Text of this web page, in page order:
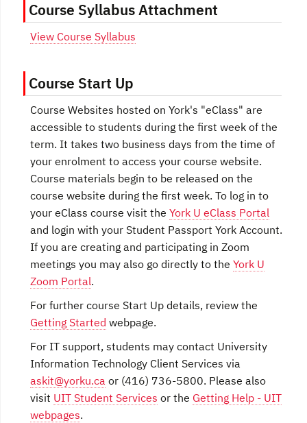
Course Syllabus Attachment
View Course Syllabus
Course Start Up
Course Websites hosted on York's "eClass" are
accessible to students during the first week of the
term. It takes two business days from the time of
your enrolment to access your course website.
Course materials begin to be released on the
course website during the first week. To log in to
your eClass course visit the York U eClass Portal
and login with your Student Passport York Account.
If you are creating and participating in Zoom
meetings you may also go directly to the York U
Zoom Portal.
For further course Start Up details, review the
Getting Started webpage.
For IT support, students may contact University
Information Technology Client Services via
askit@yorku.ca or (416) 736-5800. Please also
visit UIT Student Services or the Getting Help - UIT
webpages.